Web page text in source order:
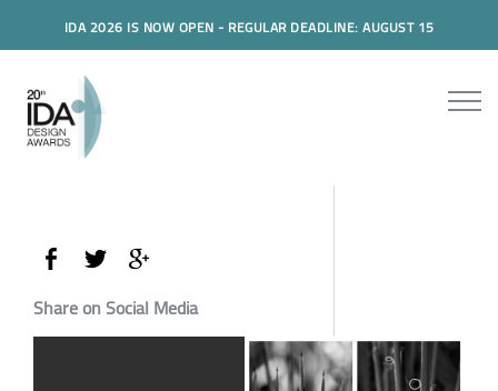
IDA 2026 IS NOW OPEN - REGULAR DEADLINE: AUGUST 15
Share on Social Media